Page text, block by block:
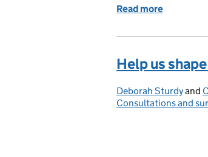
Read more
Help us
Posted by:
Deborah Sturdyand
Consultations and